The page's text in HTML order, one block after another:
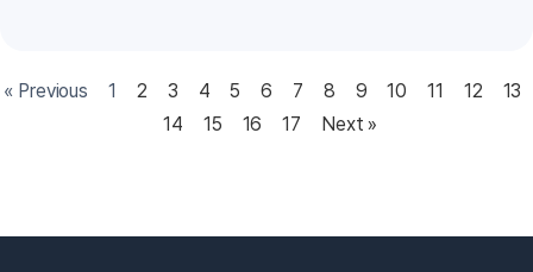
« Previous 1 2 3 4 5 6 7 8 9 10 11 12
13
14
15 16 17 Next »